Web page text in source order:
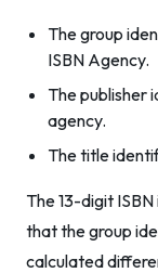
The group
ISBN Agency.
The publisher
agency.
The title
The 13-digit
that the group
calculated